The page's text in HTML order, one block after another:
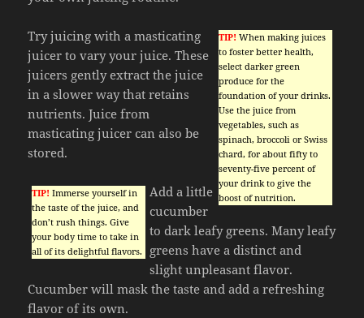
TIP! When making juices
to foster better health,
select darker green
produce for the
foundation of your drinks.
Use the juice from
vegetables, such as
spinach, broccoli or Swiss
chard, for about fifty to
seventy-five percent of
your drink to give the
boost of nutrition.
Try juicing with a masticating
juicer to vary your juice. These
juicers gently extract the juice
in a slower way that retains
nutrients. Juice from
masticating juicer can also be
stored.
TIP! Immerse yourself in
the taste of the juice, and
don’t rush things. Give
your body time to take in
all of its delightful flavors.
Add a little
cucumber
to dark leafy greens. Many leafy
greens have a distinct and
slight unpleasant flavor.
Cucumber will mask the taste and add a refreshing
flavor of its own.